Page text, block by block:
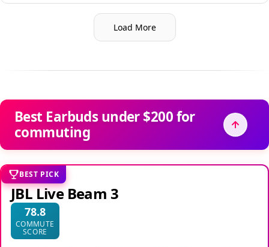
Load More
Best Earbuds under $200 for
commuting
BEST PICK
JBL Live Beam 3
78.8
COMMUTE
SCORE